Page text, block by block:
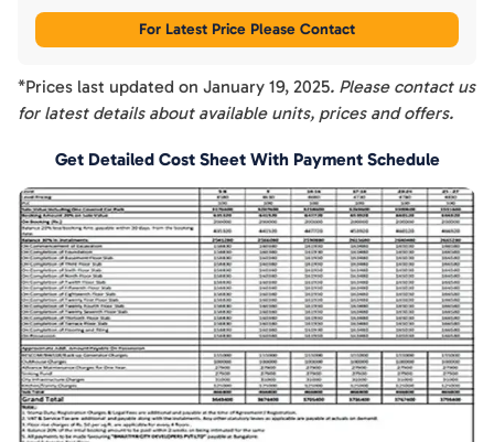
For Latest Price Please Contact
*Prices last updated on January 19, 2025. Please contact us
for latest details about available units, prices and offers.
Get Detailed Cost Sheet With Payment Schedule